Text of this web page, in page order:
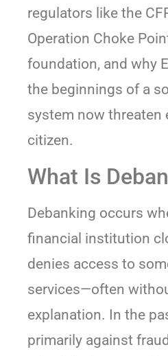
regulators like the
Operation Choke
foundation, and why
the beginnings of a
system now threaten
citizen.
What Is
Debanking occurs
financial institution
denies access to
services—often
explanation. In the
primarily against